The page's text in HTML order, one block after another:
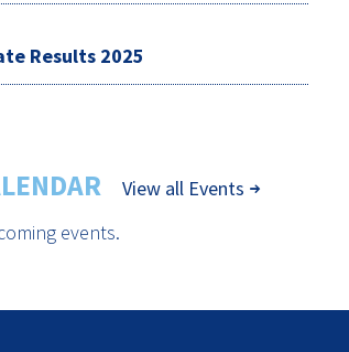
Results 2025
View all Events
events.